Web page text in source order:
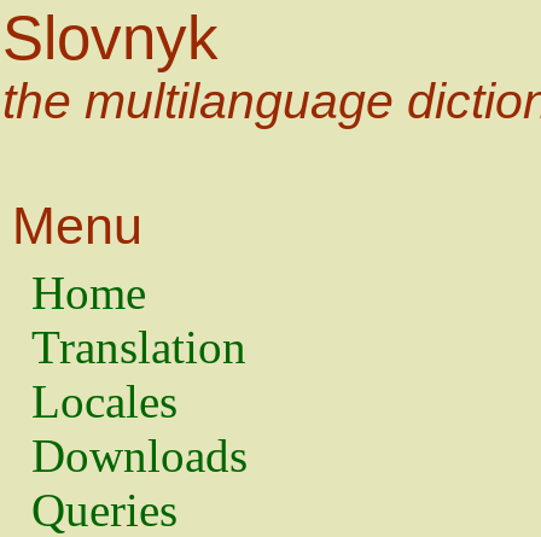
Slovnyk
the multilanguage
Menu
Home
Translation
Locales
Downloads
Queries